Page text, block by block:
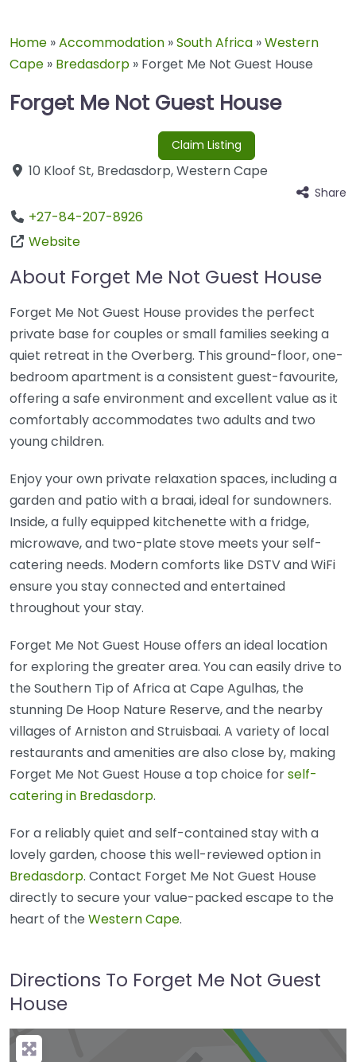
Home »Accommodation »South Africa »Western
Cape » Bredasdorp » Forget Me Not Guest House
Forget Me Not Guest House
Claim Listing
10 Kloof St, Bredasdorp,Western Cape
Share
+27-84-207-8926
Website
About Forget Me Not Guest House
Forget Me Not Guest House provides the perfect
private base for couples or small families seeking a
quiet retreat in the Overberg. This ground-floor, one-
bedroom apartment is a consistent guest-favourite,
offering a safe environment and excellent value as it
comfortably accommodates two adults and two
young children.
Enjoy your own private relaxation spaces, including a
garden and patio with a braai, ideal for sundowners.
Inside, a fully equipped kitchenette with a fridge,
microwave, and two-plate stove meets your self-
catering needs. Modern comforts like DSTV and WiFi
ensure you stay connected and entertained
throughout your stay.
Forget Me Not Guest House offers an ideal location
for exploring the greater area. You can easily drive to
the Southern Tip of Africa at Cape Agulhas, the
stunning De Hoop Nature Reserve, and the nearby
villages of Arniston and Struisbaai. A variety of local
restaurants and amenities are also close by, making
Forget Me Not Guest House a top choice forself-
catering in Bredasdorp.
For a reliably quiet and self-contained stay with a
lovely garden, choose this well-reviewed option in
Bredasdorp. Contact Forget Me Not Guest House
directly to secure your value-packed escape to the
heart of the Western Cape.
Directions To Forget Me Not Guest
House